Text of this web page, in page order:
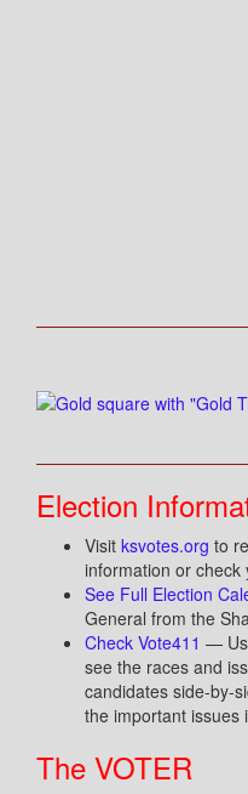
Election
Visit ksvotes.org to
information or check
See Full Election
General from the
Check Vote411 —
see the races and
candidates side-by-
the important issues
The VOTER